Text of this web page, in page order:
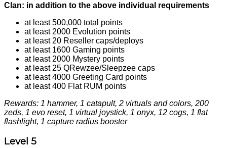
Clan: in addition to the above individual requirements
at least 500,000 total points
at least 2000 Evolution points
at least 20 Reseller caps/deploys
at least 1600 Gaming points
at least 2000 Mystery points
at least 25 QRewzee/Sleepzee caps
at least 4000 Greeting Card points
at least 400 Flat RUM points
Rewards: 1 hammer, 1 catapult, 2 virtuals and colors, 200
zeds, 1 evo reset, 1 virtual joystick, 1 onyx, 12 cogs, 1 flat
flashlight, 1 capture radius booster
Level 5